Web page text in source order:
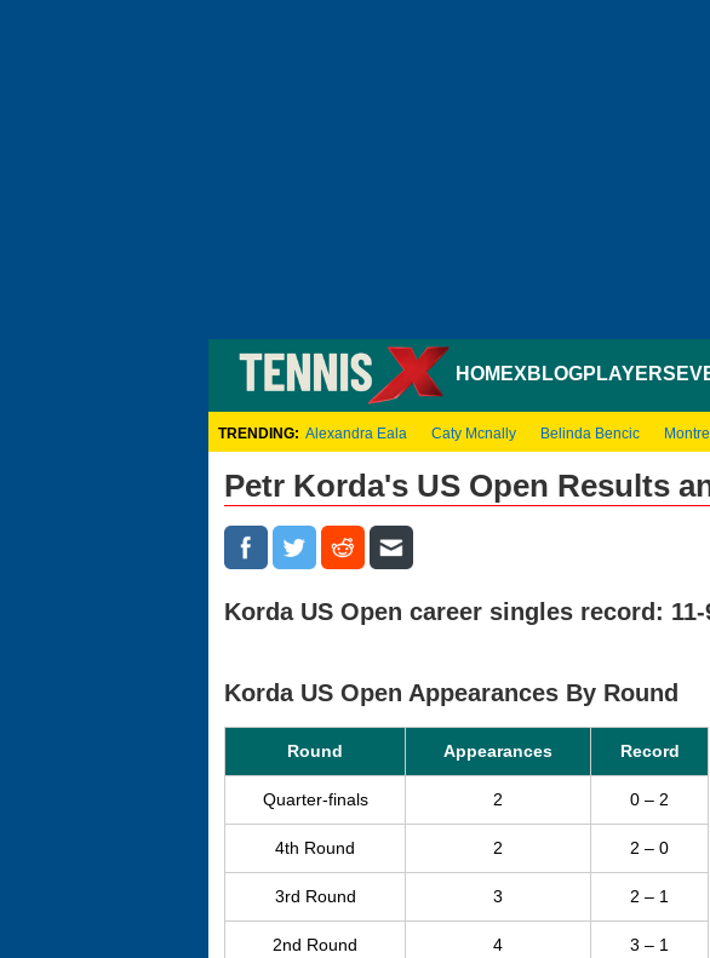
HOMEXBLOGPLAYERS
TRENDING: Alexandra Eala Caty Mcnally Belinda Bencic
Petr Korda's US Open Results
Korda US Open career singles record: 11-
Korda US Open Appearances By Round
Round Appearances Record
Quarter-finals 2 0 – 2
4th Round 2 2 – 0
3rd Round 3 2 – 1
2nd Round 4 3 – 1